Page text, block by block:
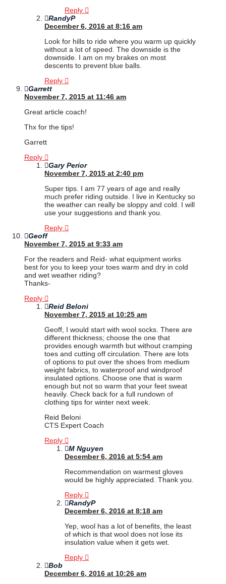
Reply
RandyP
December 6, 2016 at 8:16 am
Look for hills to ride where you warm up quickly
without a lot of speed. The downside is the
downside. I am on my brakes on most
descents to prevent blue balls.
Reply
Garrett
November 7, 2015 at 11:46 am
Great article coach!
Thx for the tips!
Garrett
Reply
Gary Perior
November 7, 2015 at 2:40 pm
Super tips. I am 77 years of age and really
much prefer riding outside. I live in Kentucky so
the weather can really be sloppy and cold. I will
use your suggestions and thank you.
Reply
Geoff
November 7, 2015 at 9:33 am
For the readers and Reid- what equipment works
best for you to keep your toes warm and dry in cold
and wet weather riding?
Thanks-
Reply
Reid Beloni
November 7, 2015 at 10:25 am
Geoff, I would start with wool socks. There are
different thickness; choose the one that
provides enough warmth but without cramping
toes and cutting off circulation. There are lots
of options to put over the shoes from medium
weight fabrics, to waterproof and windproof
insulated options. Choose one that is warm
enough but not so warm that your feet sweat
heavily. Check back for a full rundown of
clothing tips for winter next week.
Reid Beloni
CTS Expert Coach
Reply
M Nguyen
December 6, 2016 at 5:54 am
Recommendation on warmest gloves
would be highly appreciated. Thank you.
Reply
RandyP
December 6, 2016 at 8:18 am
Yep, wool has a lot of benefits, the least
of which is that wool does not lose its
insulation value when it gets wet.
Reply
Bob
December 6, 2016 at 10:26 am